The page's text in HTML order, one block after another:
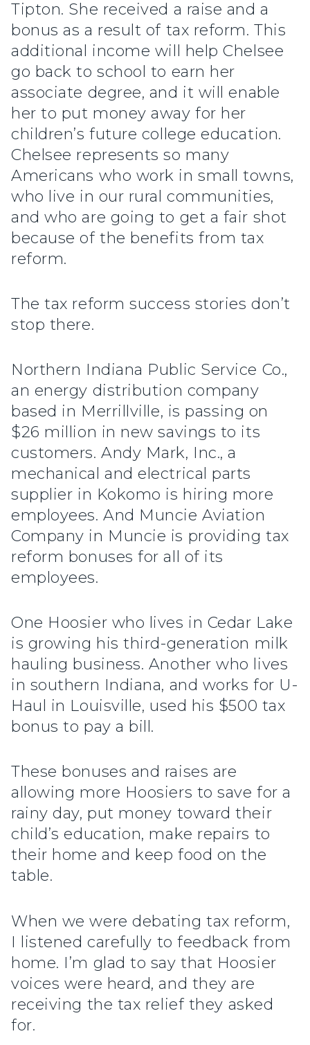
Tipton. She received a raise and a
bonus as a result of tax reform. This
additional income will help Chelsee
go back to school to earn her
associate degree, and it will enable
her to put money away for her
children’s future college education.
Chelsee represents so many
Americans who work in small towns,
who live in our rural communities,
and who are going to get a fair shot
because of the benefits from tax
reform.
The tax reform success stories don’t
stop there.
Northern Indiana Public Service Co.,
an energy distribution company
based in Merrillville, is passing on
$26 million in new savings to its
customers. Andy Mark, Inc., a
mechanical and electrical parts
supplier in Kokomo is hiring more
employees. And Muncie Aviation
Company in Muncie is providing tax
reform bonuses for all of its
employees.
One Hoosier who lives in Cedar Lake
is growing his third-generation milk
hauling business. Another who lives
in southern Indiana, and works for U-
Haul in Louisville, used his $500 tax
bonus to pay a bill.
These bonuses and raises are
allowing more Hoosiers to save for a
rainy day, put money toward their
child’s education, make repairs to
their home and keep food on the
table.
When we were debating tax reform,
I listened carefully to feedback from
home. I’m glad to say that Hoosier
voices were heard, and they are
receiving the tax relief they asked
for.